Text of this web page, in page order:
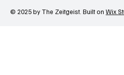
© 2025 by The Zeitgeist. Built on Wix